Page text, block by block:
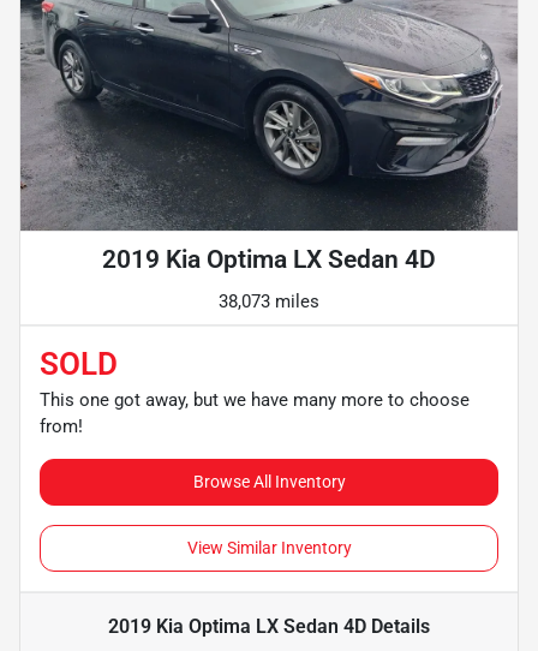
2019 Kia Optima LX Sedan 4D
38,073 miles
SOLD
This one got away, but we have many more to choose
from!
Browse All Inventory
View Similar Inventory
2019 Kia Optima LX Sedan 4D Details